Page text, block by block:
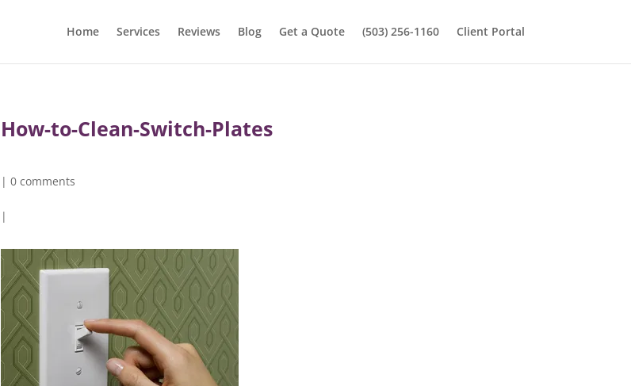
Home Services Reviews Blog Get a Quote (503) 256-1160 Client Portal
How-to-Clean-Switch-Plates
| 0 comments
|